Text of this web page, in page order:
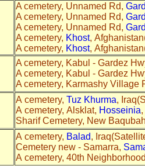
A cemetery, Unnamed Rd,
A cemetery, Unnamed Rd,
A cemetery, Unnamed Rd,
A cemetery, Khost,
A cemetery, Khost,
A cemetery, Kabul - Gardez
A cemetery, Kabul - Gardez
A cemetery, Karmashy Village
A cemetery, Tuz Khurma,
A cemetery, Alsklat, Hosseinia
Sharif Cemetery, New
A cemetery, Balad,
Cemetery new - Samarra,
A cemetery, 40th